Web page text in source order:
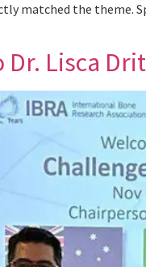
matched the theme.
Lisca